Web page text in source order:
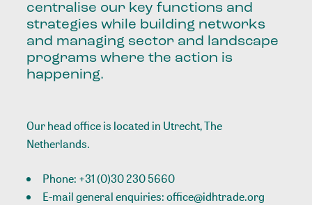
centralise our key functions and
strategies while building networks
and managing sector and landscape
programs where the action is
happening.
Our head office is located in Utrecht, The
Netherlands.
Phone: +31 (0)30 230 5660
E-mail general enquiries:office@idhtrade.org